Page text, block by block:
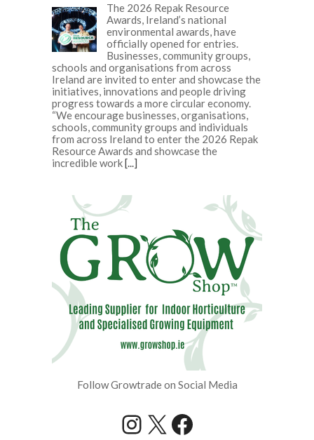
The 2026 Repak Resource
Awards, Ireland’s national
environmental awards, have
officially opened for entries.
Businesses, community groups,
schools and organisations from across
Ireland are invited to enter and showcase the
initiatives, innovations and people driving
progress towards a more circular economy.
“We encourage businesses, organisations,
schools, community groups and individuals
from across Ireland to enter the 2026 Repak
Resource Awards and showcase the
incredible work[...]
Follow Growtrade on Social Media
Instagram
X Facebook